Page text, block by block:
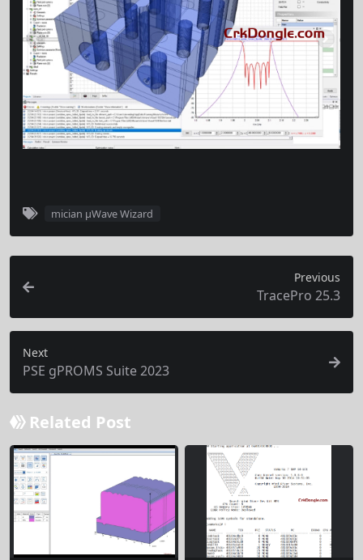
mician µWave Wizard
Previous
TracePro 25.3
Next
PSE gPROMS Suite 2023
Related Post